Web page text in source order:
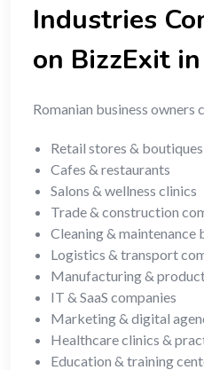
Industries
on BizzExit
Romanian business owners
Retail stores & boutiques
Cafes & restaurants
Salons & wellness clinics
Trade & construction
Cleaning & maintenance
Logistics & transport
Manufacturing &
IT & SaaS companies
Marketing & digital
Healthcare clinics &
Education & training